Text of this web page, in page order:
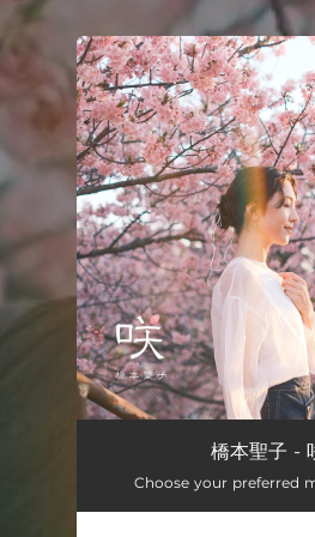
You're all set!
橋本聖子 -
Choose your preferred